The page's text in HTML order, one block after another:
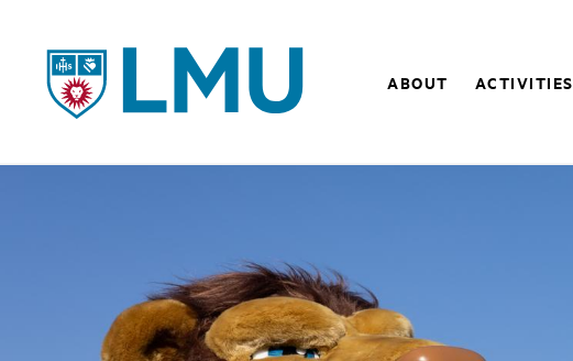
LMU - Loyola Marymount University logo
ABOUT ACTIVITIES